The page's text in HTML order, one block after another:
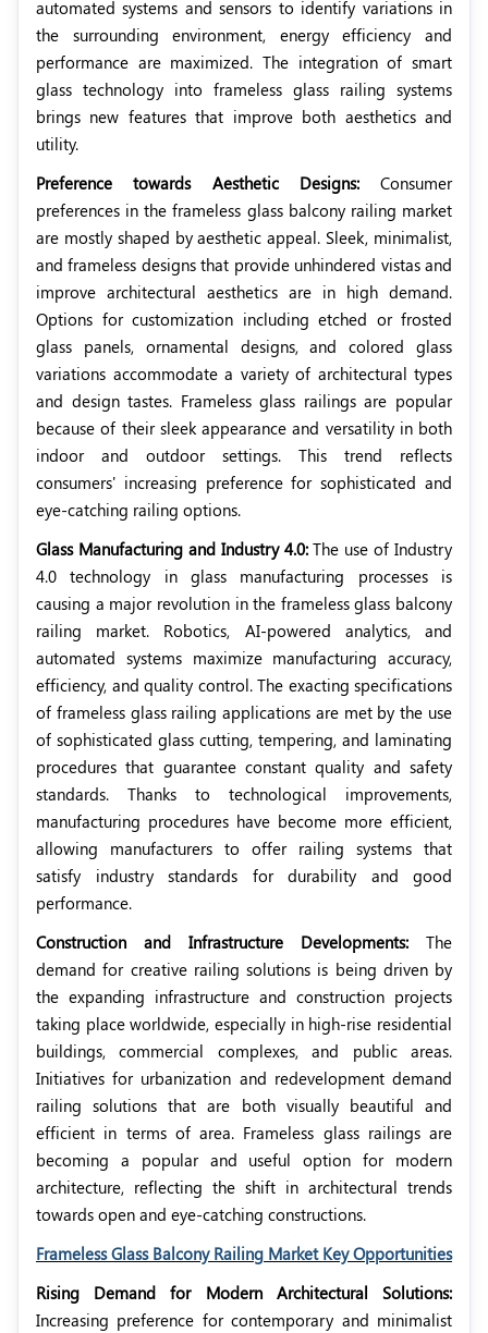
automated systems and sensors to identify variations in
the surrounding environment, energy efficiency and
performance are maximized. The integration of smart
glass technology into frameless glass railing systems
brings new features that improve both aesthetics and
utility.
Preference towards Aesthetic Designs: Consumer
preferences in the frameless glass balcony railing market
are mostly shaped by aesthetic appeal. Sleek, minimalist,
and frameless designs that provide unhindered vistas and
improve architectural aesthetics are in high demand.
Options for customization including etched or frosted
glass panels, ornamental designs, and colored glass
variations accommodate a variety of architectural types
and design tastes. Frameless glass railings are popular
because of their sleek appearance and versatility in both
indoor and outdoor settings. This trend reflects
consumers' increasing preference for sophisticated and
eye-catching railing options.
Glass Manufacturing and Industry 4.0:The use of Industry
4.0 technology in glass manufacturing processes is
causing a major revolution in the frameless glass balcony
railing market. Robotics, AI-powered analytics, and
automated systems maximize manufacturing accuracy,
efficiency, and quality control. The exacting specifications
of frameless glass railing applications are met by the use
of sophisticated glass cutting, tempering, and laminating
procedures that guarantee constant quality and safety
standards. Thanks to technological improvements,
manufacturing procedures have become more efficient,
allowing manufacturers to offer railing systems that
satisfy industry standards for durability and good
performance.
Construction and Infrastructure Developments: The
demand for creative railing solutions is being driven by
the expanding infrastructure and construction projects
taking place worldwide, especially in high-rise residential
buildings, commercial complexes, and public areas.
Initiatives for urbanization and redevelopment demand
railing solutions that are both visually beautiful and
efficient in terms of area. Frameless glass railings are
becoming a popular and useful option for modern
architecture, reflecting the shift in architectural trends
towards open and eye-catching constructions.
Frameless Glass Balcony Railing Market Key Opportunities
Rising Demand for Modern Architectural Solutions:
Increasing preference for contemporary and minimalist